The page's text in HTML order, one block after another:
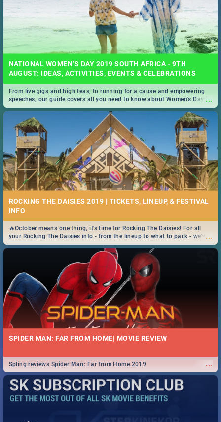
NATIONAL WOMEN’S DAY 2019 SOUTH AFRICA - 9TH
AUGUST: IDEAS, ACTIVITIES, EVENTS & CELEBRATIONS
...
From live gigs and high teas, to running for a cause and empowering
speeches, our guide covers all you need to know about Women's Day in
South Africa 2019!
ROCKING THE DAISIES 2019 | TICKETS, LINEUP, & FESTIVAL
INFO
...
🔥October means one thing, it's time for Rocking The Daisies! For all
your Rocking The Daisies info - from the lineup to what to pack - we've
got you covered.🔥
SPIDER MAN: FAR FROM HOME| MOVIE REVIEW
...
Spling reviews Spider Man: Far from Home 2019